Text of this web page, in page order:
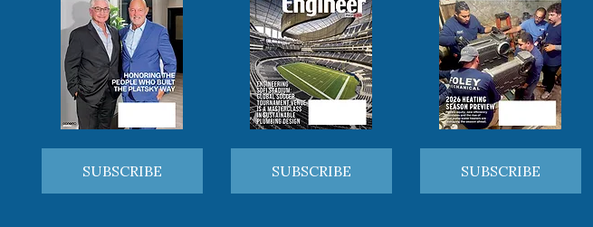
SUBSCRIBE SUBSCRIBE SUBSCRIBE